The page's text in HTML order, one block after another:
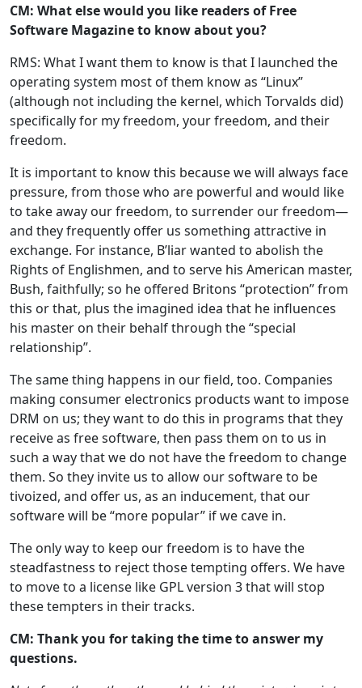
CM: What else would you like readers of Free
Software Magazine to know about you?
RMS: What I want them to know is that I launched the
operating system most of them know as “Linux”
(although not including the kernel, which Torvalds did)
specifically for my freedom, your freedom, and their
freedom.
It is important to know this because we will always face
pressure, from those who are powerful and would like
to take away our freedom, to surrender our freedom—
and they frequently offer us something attractive in
exchange. For instance, B’liar wanted to abolish the
Rights of Englishmen, and to serve his American master,
Bush, faithfully; so he offered Britons “protection” from
this or that, plus the imagined idea that he influences
his master on their behalf through the “special
relationship”.
The same thing happens in our field, too. Companies
making consumer electronics products want to impose
DRM on us; they want to do this in programs that they
receive as free software, then pass them on to us in
such a way that we do not have the freedom to change
them. So they invite us to allow our software to be
tivoized, and offer us, as an inducement, that our
software will be “more popular” if we cave in.
The only way to keep our freedom is to have the
steadfastness to reject those tempting offers. We have
to move to a license like GPL version 3 that will stop
these tempters in their tracks.
CM: Thank you for taking the time to answer my
questions.